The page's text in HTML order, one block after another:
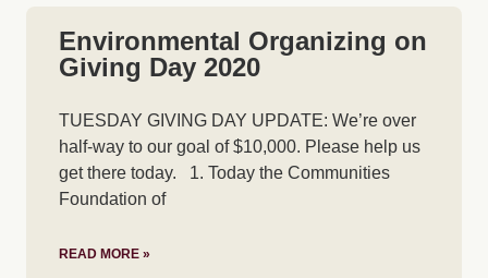
Environmental Organizing on
Giving Day 2020
TUESDAY GIVING DAY UPDATE: We’re over
half-way to our goal of $10,000. Please help us
get there today. 1. Today the Communities
Foundation of
READ MORE »